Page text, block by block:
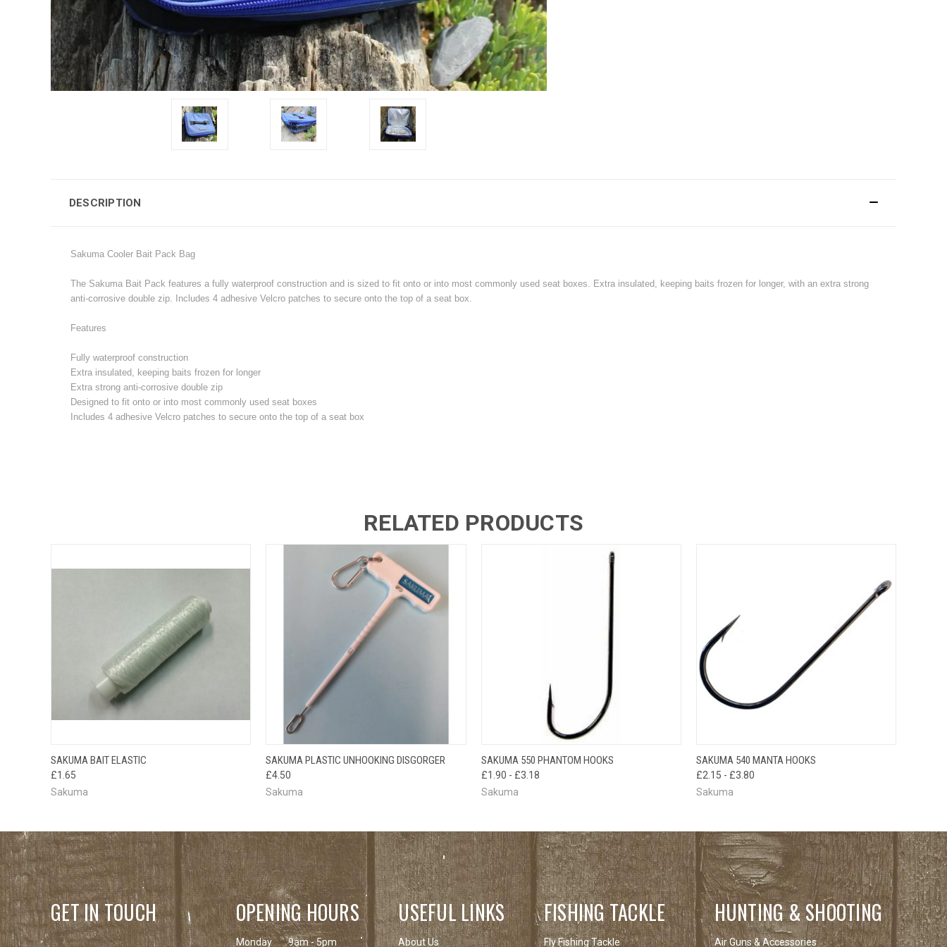
DESCRIPTION
Sakuma Cooler Bait Pack Bag
The Sakuma Bait Pack features a fully waterproof construction and is sized to fit onto or into most commonly used seat boxes. Extra insulated, keeping baits frozen for longer, with an extra strong
anti-corrosive double zip. Includes 4 adhesive Velcro patches to secure onto the top of a seat box.
Features
Fully waterproof construction
Extra insulated, keeping baits frozen for longer
Extra strong anti-corrosive double zip
Designed to fit onto or into most commonly used seat boxes
Includes 4 adhesive Velcro patches to secure onto the top of a seat box
RELATED PRODUCTS
QUICK VIEW
SAKUMA BAIT ELASTIC
£1.65
Sakuma
QUICK VIEW ADD TO CART
SAKUMA PLASTIC UNHOOKING DISGORGER
£4.50
Sakuma
QUICK VIEW VIEW OPTIONS
SAKUMA 550 PHANTOM HOOKS
£1.90 - £3.18
Sakuma
QUICK VIEW
SAKUMA 540 MANTA HOOKS
£2.15 - £3.80
Sakuma
GET IN TOUCH OPENING HOURS
Monday 9am - 5pm
USEFUL LINKS
About Us
FISHING TACKLE
Fly Fishing Tackle
HUNTING & SHOOTING
Air Guns & Accessories